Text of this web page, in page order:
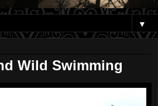
▼
Wild Swimming